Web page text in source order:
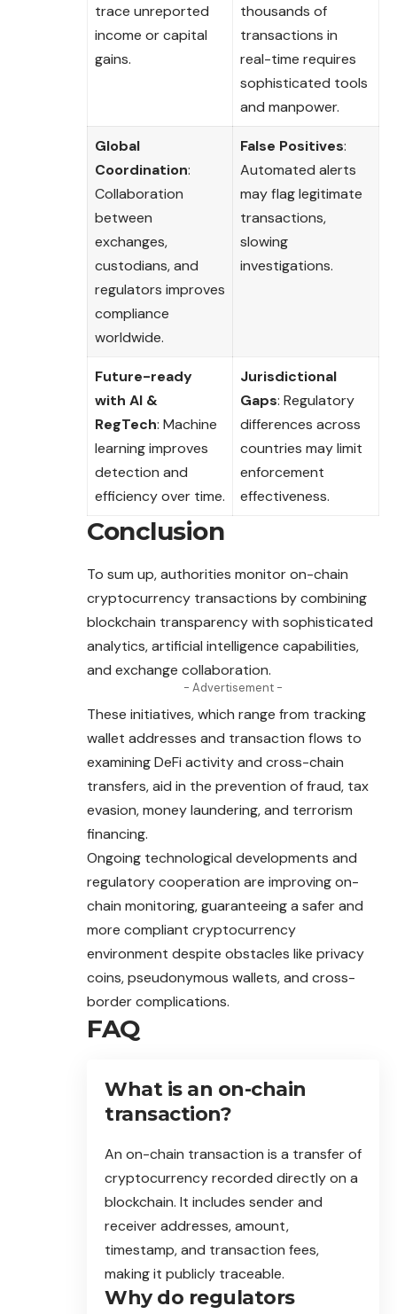
trace unreported
income or capital
gains.
thousands of
transactions in
real-time requires
sophisticated tools
and manpower.
Global
Coordination:
Collaboration
between
exchanges,
custodians, and
regulators improves
compliance
worldwide.
False Positives:
Automated alerts
may flag legitimate
transactions,
slowing
investigations.
Future-ready
with AI &
RegTech: Machine
learning improves
detection and
efficiency over time.
Jurisdictional
Gaps: Regulatory
differences across
countries may limit
enforcement
effectiveness.
Conclusion
To sum up, authorities monitor on-chain
cryptocurrency transactions by combining
blockchain transparency with sophisticated
analytics, artificial intelligence capabilities,
and exchange collaboration.
- Advertisement -
These initiatives, which range from tracking
wallet addresses and transaction flows to
examining DeFi activity and cross-chain
transfers, aid in the prevention of fraud, tax
evasion, money laundering, and terrorism
financing.
Ongoing technological developments and
regulatory cooperation are improving on-
chain monitoring, guaranteeing a safer and
more compliant cryptocurrency
environment despite obstacles like privacy
coins, pseudonymous wallets, and cross-
border complications.
FAQ
What is an on-chain
transaction?
An on-chain transaction is a transfer of
cryptocurrency recorded directly on a
blockchain. It includes sender and
receiver addresses, amount,
timestamp, and transaction fees,
making it publicly traceable.
Why do regulators